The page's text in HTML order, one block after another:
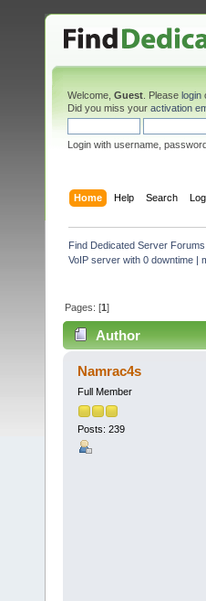
Welcome, Guest . Please login
Did you miss your activation
Login with username,
Home Help Search
Find Dedicated Server Forums
VoIP server with 0 downtime |
Pages: [1]
Author
times)
Namrac4s
Full Member
Posts: 239